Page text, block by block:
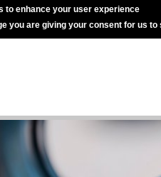
to enhance your user experience
you are giving your consent for us to